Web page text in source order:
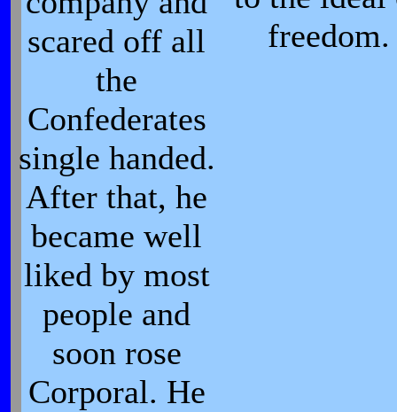
scared off all
the
Confederates
single handed.
After that, he
became well
liked by most
people and
soon rose
Corporal. He
freedom.